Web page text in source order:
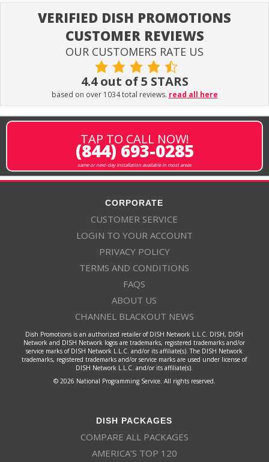
VERIFIED DISH PROMOTIONS
CUSTOMER REVIEWS
OUR CUSTOMERS RATE US
4.4 out of 5 STARS
based on over 1034 total reviews. read all here
TAP TO CALL NOW!
(844) 693-0285
same or next-day installation available in most areas
CORPORATE
CUSTOMER SERVICE
LOGIN TO YOUR ACCOUNT
PRIVACY POLICY
TERMS AND CONDITIONS
FAQS
ABOUT US
CHANNEL BLACKOUT NEWS
Dish Promotions is an authorized retailer of DISH Network L.L.C. DISH, DISH
Network and DISH Network logos are trademarks, registered trademarks and/or
service marks of DISH Network L.L.C. and/or its affiliate(s). The DISH Network
trademarks, registered trademarks and/or service marks are used under license of
DISH Network L.L.C. and/or its affiliate(s).
© 2026 National Programming Service. All rights reserved.
DISH PACKAGES
COMPARE ALL PACKAGES
AMERICA’S TOP 120